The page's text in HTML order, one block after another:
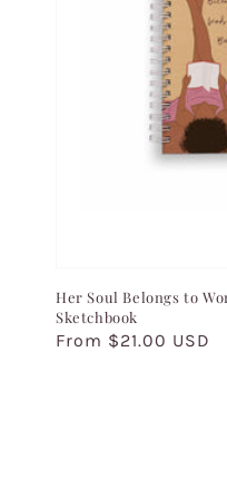
Her Soul Belongs to
Sketchbook
Regular
From $21.00 USD